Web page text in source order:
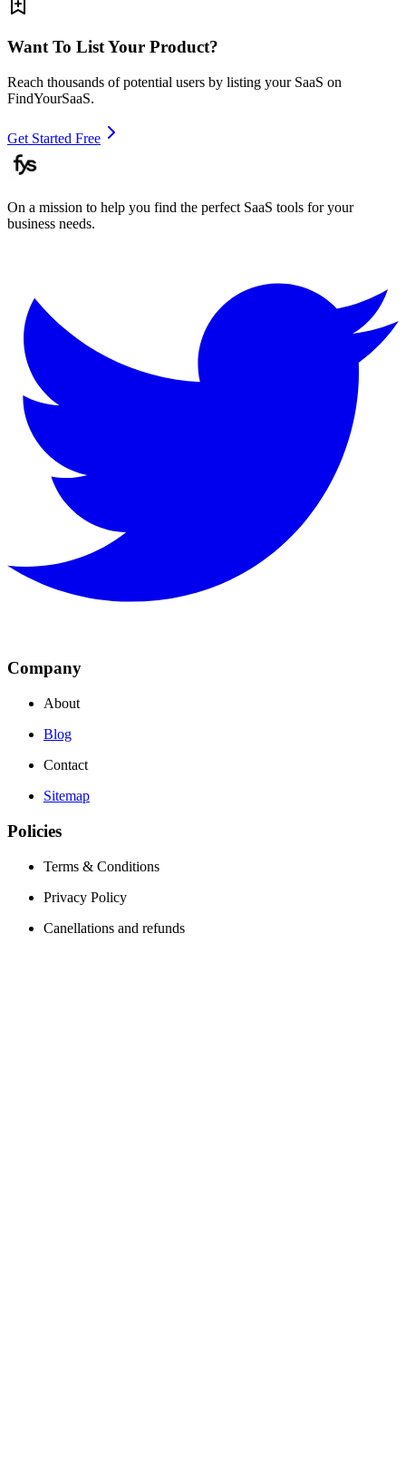
Want To List Your Product?
Reach thousands of potential users by listing your SaaS on
FindYourSaaS.
Get Started Free
On a mission to help you find the perfect SaaS tools for your
business needs.
Company
About
Blog
Contact
Sitemap
Policies
Terms & Conditions
Privacy Policy
Canellations and refunds